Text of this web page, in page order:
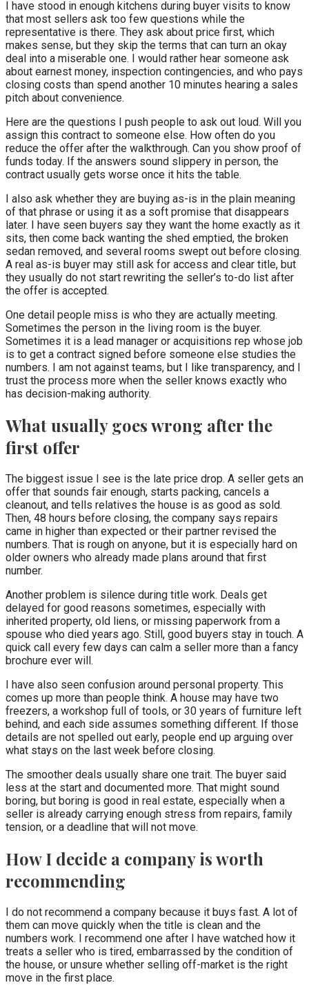
I have stood in enough kitchens during buyer visits to know
that most sellers ask too few questions while the
representative is there. They ask about price first, which
makes sense, but they skip the terms that can turn an okay
deal into a miserable one. I would rather hear someone ask
about earnest money, inspection contingencies, and who pays
closing costs than spend another 10 minutes hearing a sales
pitch about convenience.
Here are the questions I push people to ask out loud. Will you
assign this contract to someone else. How often do you
reduce the offer after the walkthrough. Can you show proof of
funds today. If the answers sound slippery in person, the
contract usually gets worse once it hits the table.
I also ask whether they are buying as-is in the plain meaning
of that phrase or using it as a soft promise that disappears
later. I have seen buyers say they want the home exactly as it
sits, then come back wanting the shed emptied, the broken
sedan removed, and several rooms swept out before closing.
A real as-is buyer may still ask for access and clear title, but
they usually do not start rewriting the seller’s to-do list after
the offer is accepted.
One detail people miss is who they are actually meeting.
Sometimes the person in the living room is the buyer.
Sometimes it is a lead manager or acquisitions rep whose job
is to get a contract signed before someone else studies the
numbers. I am not against teams, but I like transparency, and I
trust the process more when the seller knows exactly who
has decision-making authority.
What usually goes wrong after the
first offer
The biggest issue I see is the late price drop. A seller gets an
offer that sounds fair enough, starts packing, cancels a
cleanout, and tells relatives the house is as good as sold.
Then, 48 hours before closing, the company says repairs
came in higher than expected or their partner revised the
numbers. That is rough on anyone, but it is especially hard on
older owners who already made plans around that first
number.
Another problem is silence during title work. Deals get
delayed for good reasons sometimes, especially with
inherited property, old liens, or missing paperwork from a
spouse who died years ago. Still, good buyers stay in touch. A
quick call every few days can calm a seller more than a fancy
brochure ever will.
I have also seen confusion around personal property. This
comes up more than people think. A house may have two
freezers, a workshop full of tools, or 30 years of furniture left
behind, and each side assumes something different. If those
details are not spelled out early, people end up arguing over
what stays on the last week before closing.
The smoother deals usually share one trait. The buyer said
less at the start and documented more. That might sound
boring, but boring is good in real estate, especially when a
seller is already carrying enough stress from repairs, family
tension, or a deadline that will not move.
How I decide a company is worth
recommending
I do not recommend a company because it buys fast. A lot of
them can move quickly when the title is clean and the
numbers work. I recommend one after I have watched how it
treats a seller who is tired, embarrassed by the condition of
the house, or unsure whether selling off-market is the right
move in the first place.